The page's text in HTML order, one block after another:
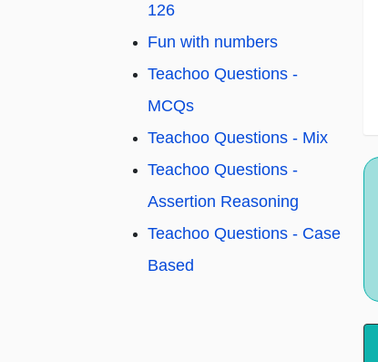
126
Fun with numbers
Teachoo Questions -
MCQs
Teachoo Questions - Mix
Teachoo Questions -
Assertion Reasoning
Teachoo Questions - Case
Based